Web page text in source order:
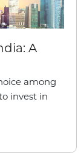
A
among
invest in